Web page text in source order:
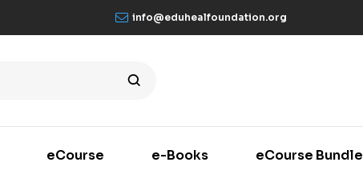
info@eduhealfoundation.org
eCourse e-Books eCourse Bundle